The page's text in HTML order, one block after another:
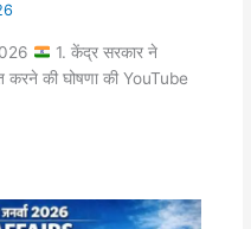
1. केंद्र सरकार ने
की घोषणा की YouTube